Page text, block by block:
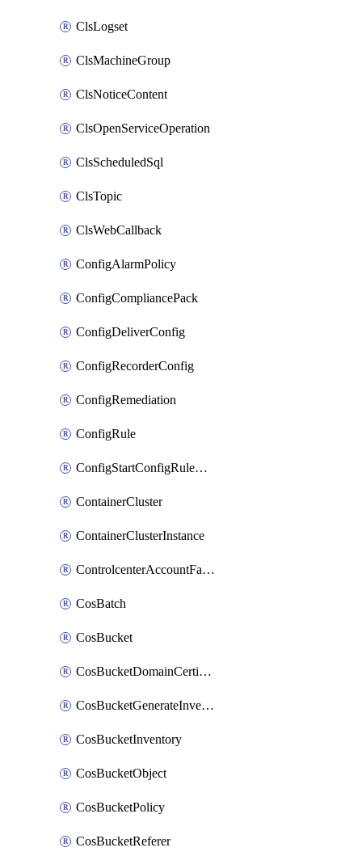
ClsLogset
ClsMachineGroup
ClsNoticeContent
ClsOpenServiceOperation
ClsScheduledSql
ClsTopic
ClsWebCallback
ConfigAlarmPolicy
ConfigCompliancePack
ConfigDeliverConfig
ConfigRecorderConfig
ConfigRemediation
ConfigRule
ConfigStartConfigRuleEvaluationOperation
ContainerCluster
ContainerClusterInstance
ControlcenterAccountFactoryBaselineConfig
CosBatch
CosBucket
CosBucketDomainCertificateAttachment
CosBucketGenerateInventoryImmediatelyOperation
CosBucketInventory
CosBucketObject
CosBucketPolicy
CosBucketReferer